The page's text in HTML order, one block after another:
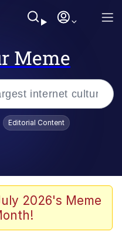
Meme
Editorial Content
2026's Meme